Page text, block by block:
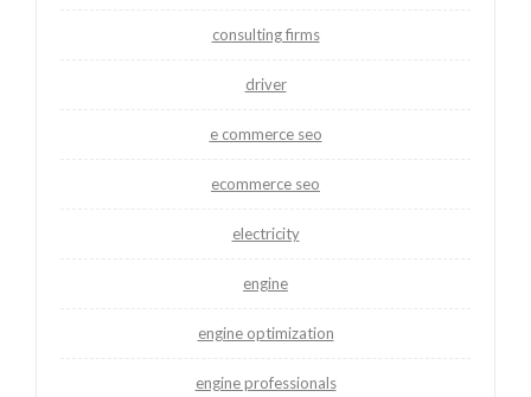
consulting firms
driver
e commerce seo
ecommerce seo
electricity
engine
engine optimization
engine professionals